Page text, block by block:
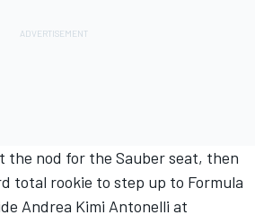
the nod for the Sauber seat, then
total rookie to step up to Formula
Andrea Kimi Antonelli at